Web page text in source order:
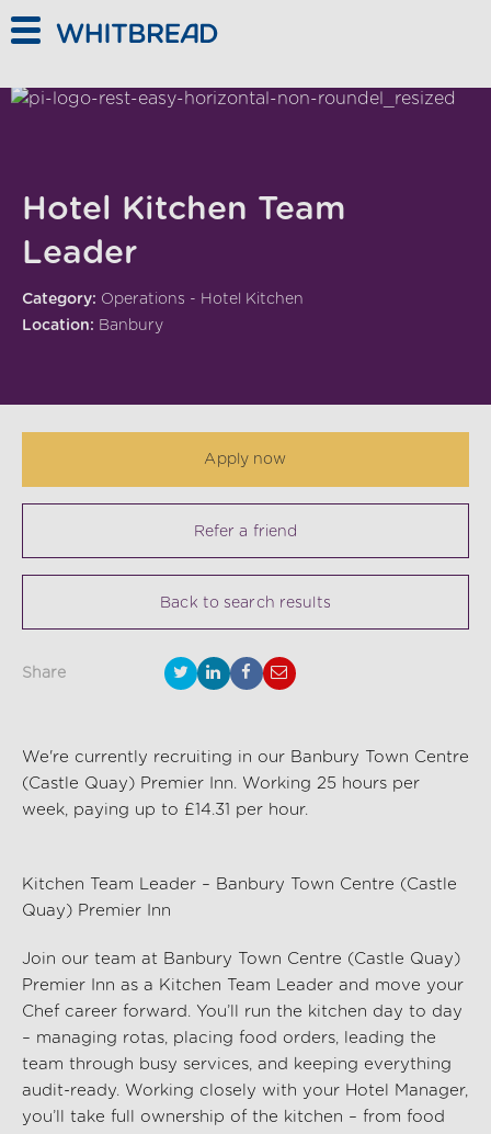
Hotel Kitchen Team
Leader
Category: Operations - Hotel Kitchen
Location: Banbury
We're currently recruiting in our Banbury Town Centre
(Castle Quay) Premier Inn. Working 25 hours per
week, paying up to £14.31 per hour.
Kitchen Team Leader – Banbury Town Centre (Castle
Quay) Premier Inn
Join our team at Banbury Town Centre (Castle Quay)
Premier Inn as a Kitchen Team Leader and move your
Chef career forward. You’ll run the kitchen day to day
– managing rotas, placing food orders, leading the
team through busy services, and keeping everything
audit-ready. Working closely with your Hotel Manager,
you’ll take full ownership of the kitchen – from food
Apply now
Refer a friend
Back to search results
Share